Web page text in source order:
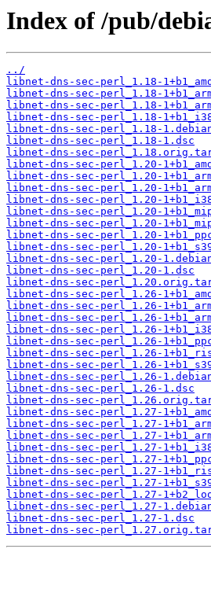
Index of /pub/
../
libnet-dns-sec-perl_1.18-
libnet-dns-sec-perl_1.18-
libnet-dns-sec-perl_1.18-
libnet-dns-sec-perl_1.18-
libnet-dns-sec-perl_1.18-
libnet-dns-sec-perl_1.18-1.dsc
libnet-dns-sec-
libnet-dns-sec-perl_1.20-
libnet-dns-sec-perl_1.20-
libnet-dns-sec-perl_1.20-
libnet-dns-sec-perl_1.20-
libnet-dns-sec-perl_1.20-
libnet-dns-sec-perl_1.20-
libnet-dns-sec-perl_1.20-
libnet-dns-sec-perl_1.20-
libnet-dns-sec-perl_1.20-
libnet-dns-sec-perl_1.20-1.dsc
libnet-dns-sec-
libnet-dns-sec-perl_1.26-
libnet-dns-sec-perl_1.26-
libnet-dns-sec-perl_1.26-
libnet-dns-sec-perl_1.26-
libnet-dns-sec-perl_1.26-
libnet-dns-sec-perl_1.26-
libnet-dns-sec-perl_1.26-
libnet-dns-sec-perl_1.26-
libnet-dns-sec-perl_1.26-1.dsc
libnet-dns-sec-
libnet-dns-sec-perl_1.27-
libnet-dns-sec-perl_1.27-
libnet-dns-sec-perl_1.27-
libnet-dns-sec-perl_1.27-
libnet-dns-sec-perl_1.27-
libnet-dns-sec-perl_1.27-
libnet-dns-sec-perl_1.27-
libnet-dns-sec-perl_1.27-
libnet-dns-sec-perl_1.27-
libnet-dns-sec-perl_1.27-1.dsc
libnet-dns-sec-